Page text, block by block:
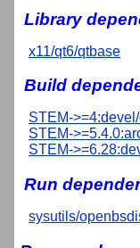
Library
x11/qt6/qtbase
Build
STEM-
STEM-
STEM-
Run
sysutils/